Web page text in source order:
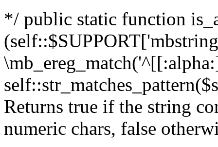
*/ public static function
Returns true if the string
numeric chars, false